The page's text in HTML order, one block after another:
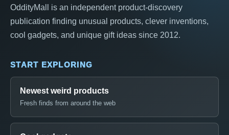
OddityMall is an independent product-discovery
publication finding unusual products, clever inventions,
cool gadgets, and unique gift ideas since 2012.
START EXPLORING
Newest weird products
Fresh finds from around the web